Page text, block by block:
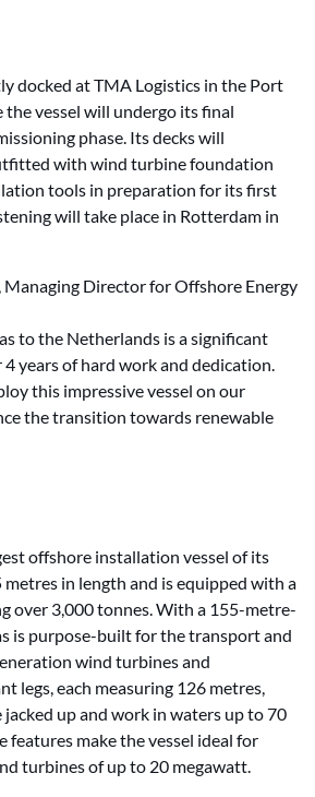
docked at TMA Logistics in the Port
vessel will undergo its final
phase. Its decks will
with wind turbine foundation
tools in preparation for its first
will take place in Rotterdam in
Director for Offshore Energy
to the Netherlands is a significant
years of hard work and dedication.
this impressive vessel on our
the transition towards renewable
offshore installation vessel of its
metres in length and is equipped with a
over 3,000 tonnes. With a 155-metre-
is purpose-built for the transport and
wind turbines and
legs, each measuring 126 metres,
up and work in waters up to 70
features make the vessel ideal for
turbines of up to 20 megawatt.